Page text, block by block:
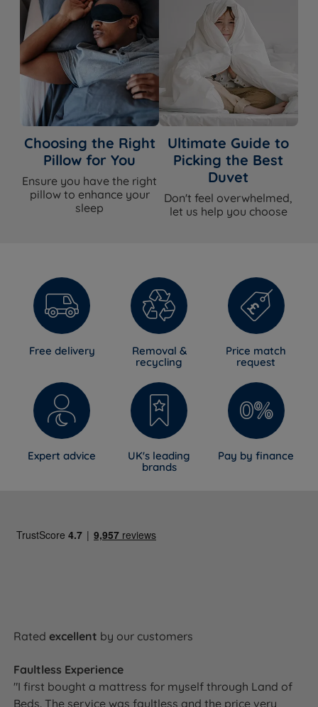
Choosing the Right
Pillow for You
Ensure you have the right
pillow to enhance your
sleep
Ultimate Guide to
Picking the Best
Duvet
Don't feel overwhelmed,
let us help you choose
Free delivery
Removal &
recycling
Price match
request
Expert advice
UK's leading
brands
Pay by finance
Ratedexcellent by our customers
Faultless Experience
"I first bought a mattress for myself through Land of
Beds. The service was faultless and the price very